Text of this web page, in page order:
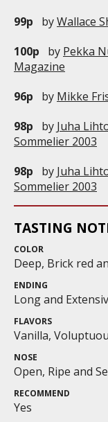
99p
byWallace
100p
by Pekka
Magazine
96p
by Mikke
98p
by Juha
Sommelier 2003
98p
by Juha
Sommelier 2003
TASTING
COLOR
Deep, Brick red
ENDING
Long and
FLAVORS
Vanilla,
NOSE
Open, Ripe and
RECOMMEND
Yes